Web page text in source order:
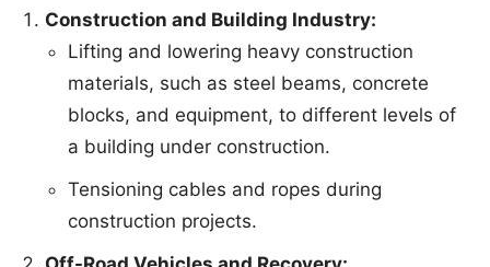
Construction and Building Industry:
Lifting and lowering heavy construction
materials, such as steel beams, concrete
blocks, and equipment, to different levels of
a building under construction.
Tensioning cables and ropes during
construction projects.